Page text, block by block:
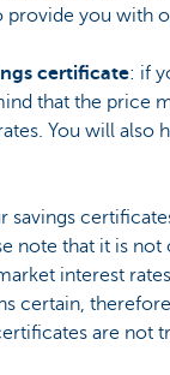
provide you with
certificate: if
that the price
You will also
savings
note that it is not
interest
certain,
are not